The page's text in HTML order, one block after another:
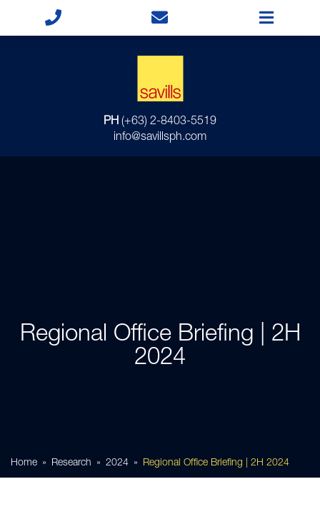
PH (+63) 2-8403-5519
info@savillsph.com
Regional Office Briefing | 2H
2024
Home Research 2024 Regional Office Briefing | 2H 2024